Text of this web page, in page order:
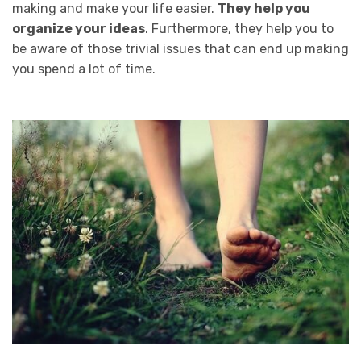
making and make your life easier. They help you
organize your ideas. Furthermore, they help you to
be aware of those trivial issues that can end up making
you spend a lot of time.